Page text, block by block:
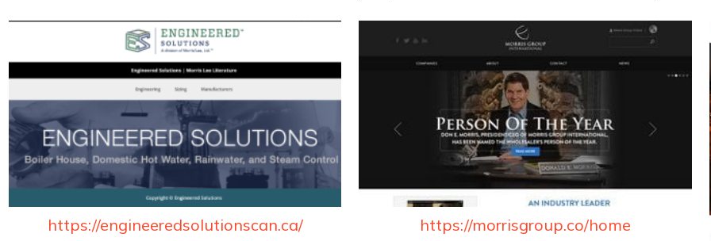
https://engineeredsolutionscan.ca/
https://morrisgroup.co/home